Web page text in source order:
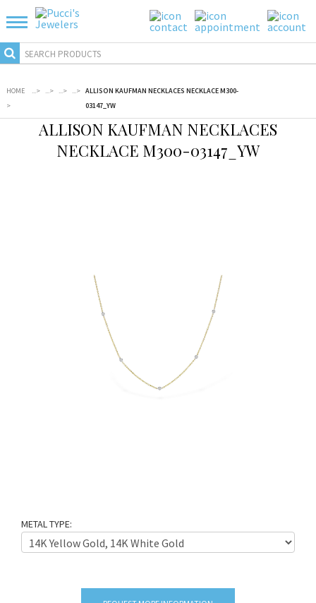
HOME
>
...> ...> ...> ...> ALLISON KAUFMAN NECKLACES NECKLACE M300-
03147_YW
ALLISON KAUFMAN NECKLACES
NECKLACE M300-03147_YW
METAL TYPE: